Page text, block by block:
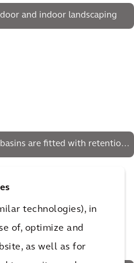
technologies), in
of, optimize and
as well as for
and indoor landscaping
are fitted with retention
storage